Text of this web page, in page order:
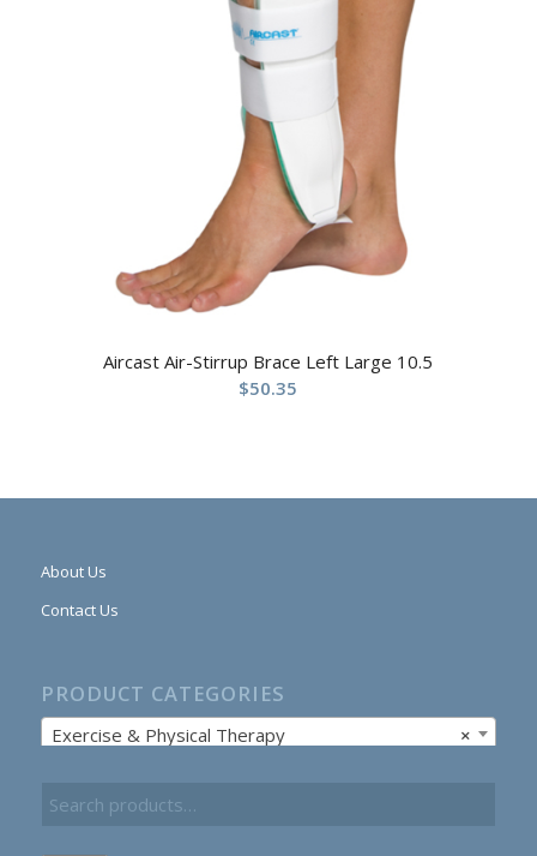
Aircast Air-Stirrup Brace Left Large 10.5
$50.35
About Us
Contact Us
PRODUCT CATEGORIES
×
Exercise & Physical Therapy